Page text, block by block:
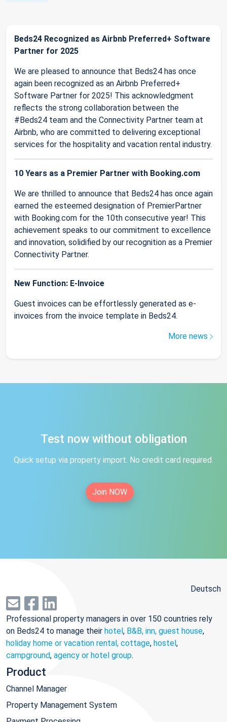
Beds24 Recognized as Airbnb Preferred+ Software
Partner for 2025
We are pleased to announce that Beds24 has once
again been recognized as an Airbnb Preferred+
Software Partner for 2025! This acknowledgment
reflects the strong collaboration between the
#Beds24 team and the Connectivity Partner team at
Airbnb, who are committed to delivering exceptional
services for the hospitality and vacation rental industry.
10 Years as a Premier Partner with Booking.com
We are thrilled to announce that Beds24 has once again
earned the esteemed designation of PremierPartner
with Booking.com for the 10th consecutive year! This
achievement speaks to our commitment to excellence
and innovation, solidified by our recognition as a Premier
Connectivity Partner.
New Function: E-Invoice
Guest invoices can be effortlessly generated as e-
invoices from the invoice template in Beds24.
More news
Test now without obligation
Quick setup via property import. No credit card required.
Join NOW
Deutsch
Professional property managers in over 150 countries rely
on Beds24 to manage their hotel, B&B, inn, guest house,
holiday home or vacation rental, cottage, hostel,
campground, agency or hotel group.
Product
Channel Manager
Property Management System